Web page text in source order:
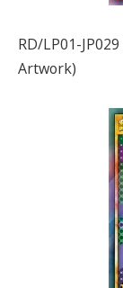
RD/LP01-JP029
Artwork)